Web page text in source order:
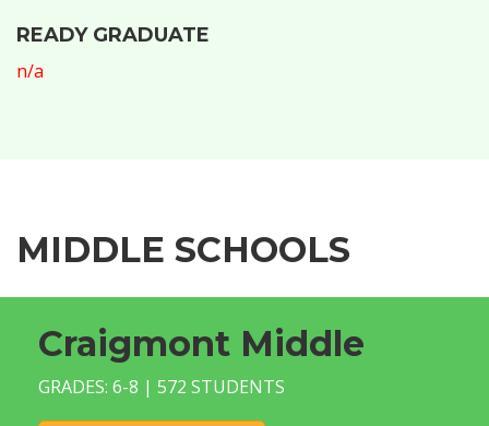
READY GRADUATE
n/a
MIDDLE SCHOOLS
Craigmont Middle
GRADES: 6-8 | 572 STUDENTS